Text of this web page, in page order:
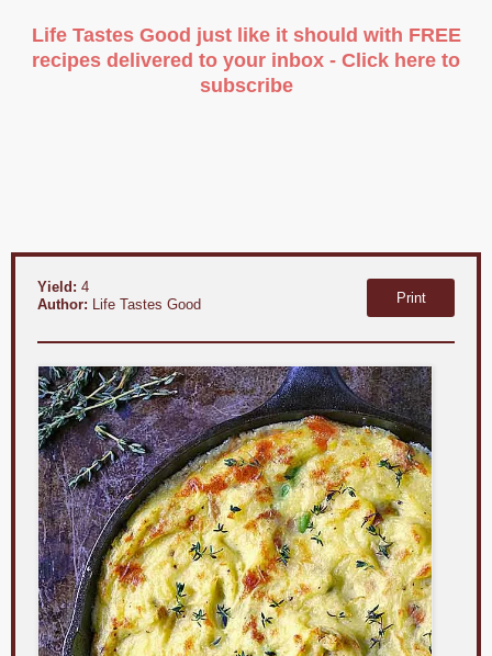
Life Tastes Good just like it should with FREE
recipes delivered to your inbox - Click here to
subscribe
Yield: 4
Author: Life Tastes Good Print